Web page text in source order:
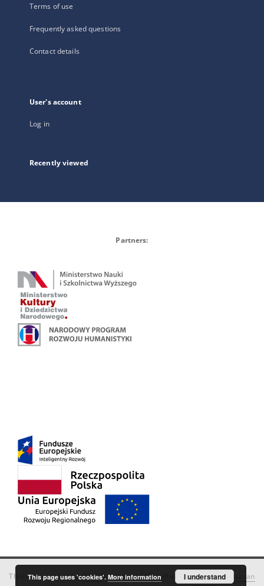
Terms of use
Frequently asked questions
Contact details
User's account
Log in
Recently viewed
Partners:
This service runs onDInGO dLibra 6.3.18software created by
Poznan
This page uses 'cookies'. More information I understand